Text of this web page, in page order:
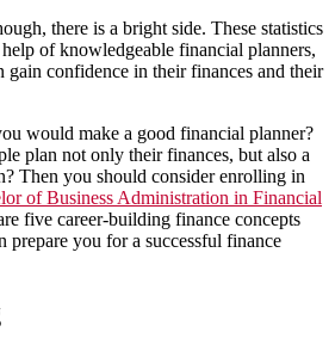
there is a bright side. These statistics
of knowledgeable financial planners,
gain confidence in their finances and their
would make a good financial planner?
plan not only their finances, but also a
Then you should consider enrolling in
of Business Administration in Financial
five career-building finance concepts
prepare you for a successful finance